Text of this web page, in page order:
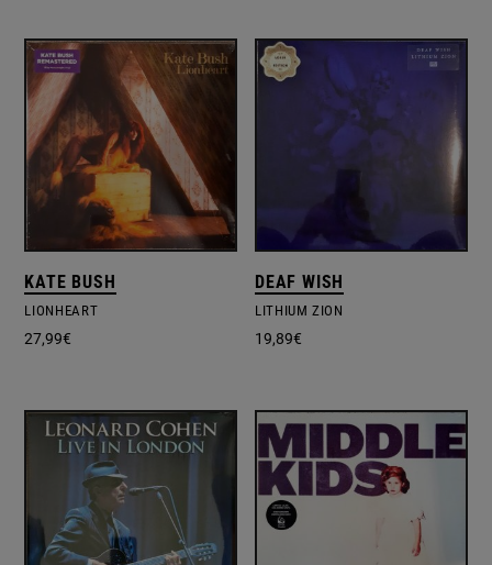
KATE BUSH
LIONHEART
27,99€
DEAF WISH
LITHIUM ZION
19,89€